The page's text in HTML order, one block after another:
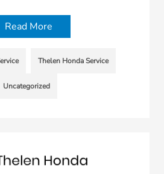
Read More
Thelen Honda Service
Uncategorized